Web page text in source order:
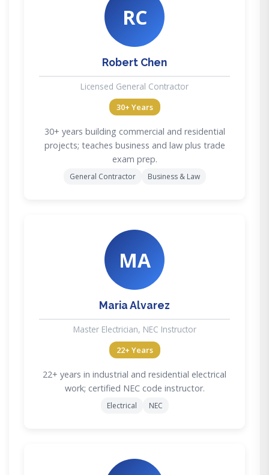
RC
Robert Chen
Licensed General Contractor
30+ Years
30+ years building commercial and residential
projects; teaches business and law plus trade
exam prep.
General Contractor Business & Law
MA
Maria Alvarez
Master Electrician, NEC Instructor
22+ Years
22+ years in industrial and residential electrical
work; certified NEC code instructor.
Electrical NEC